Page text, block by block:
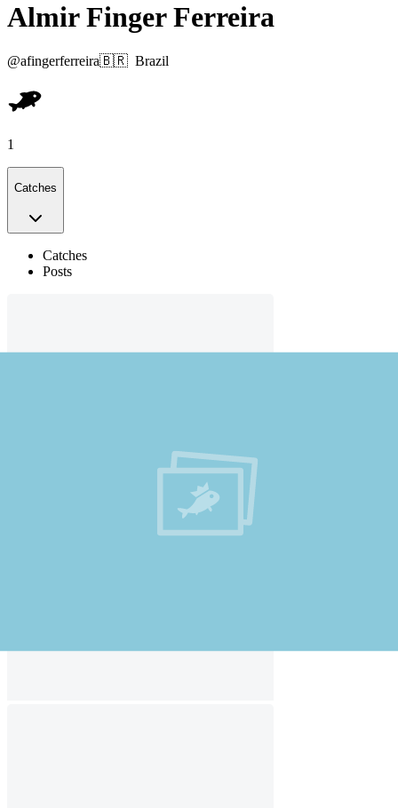
Almir Finger Ferreira
@afingerferreira🇧🇷 Brazil
1
Catches
Catches
Posts